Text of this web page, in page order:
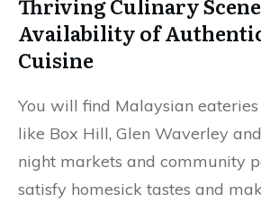
Availability of
Cuisine
You will find Malaysian eateries
like Box Hill, Glen Waverley
night markets and community
satisfy homesick tastes and